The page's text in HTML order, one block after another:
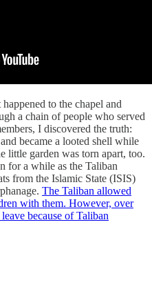
to the chapel and
a chain of people who served
I discovered the truth:
became a looted shell while
little garden was torn apart, too.
for a while as the Taliban
from the Islamic State (ISIS)
The Taliban allowed
with them. However, over
because of Taliban